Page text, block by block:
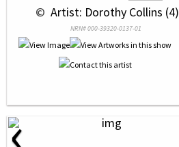
© Artist: Dorothy Collins (4)
NRN# 000-39320-0137-01